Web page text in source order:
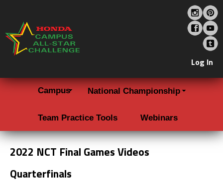
Log In
Campus National Championship
Team Practice Tools Webinars
2022 NCT Final Games Videos
Quarterfinals